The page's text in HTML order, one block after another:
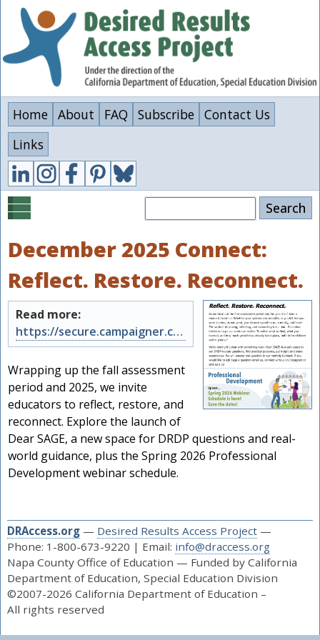
Skip
content
Home About FAQ Subscribe Contact Us
Links
December 2025 Connect:
Reflect. Restore. Reconnect.
Read more:
https://secure.campaigner.com/CSB/public/archive.aspx?args=Nzk5NjI3NTY%3d&acc=N…
Wrapping up the fall assessment
period and 2025, we invite
educators to reflect, restore, and
reconnect. Explore the launch of
Dear SAGE, a new space for DRDP questions and real-
world guidance, plus the Spring 2026 Professional
Development webinar schedule.
DRAccess.org— Desired Results Access Project—
Phone: 1-800-673-9220 | Email: info@draccess.org
Napa County Office of Education — Funded by California
Department of Education, Special Education Division
©2007-2026 California Department of Education –
All rights reserved